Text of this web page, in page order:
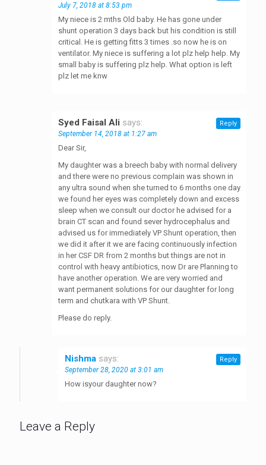
July 7, 2018 at 8:53 pm
My niece is 2 mths Old baby. He has gone under
shunt operation 3 days back but his condition is still
critical. He is getting fitts 3 times .so now he is on
ventilator. My niece is suffering a lot plz help help. My
small baby is suffering plz help. What option is left
plz let me knw
Syed Faisal Ali says:
September 14, 2018 at 1:27 am
Dear Sir,
My daughter was a breech baby with normal delivery
and there were no previous complain was shown in
any ultra sound when she turned to 6 months one day
we found her eyes was completely down and excess
sleep when we consult our doctor he advised for a
brain CT scan and found sever hydrocephalus and
advised us for immediately VP Shunt operation, then
we did it after it we are facing continuously infection
in her CSF DR from 2 months but things are not in
control with heavy antibiotics, now Dr are Planning to
have another operation. We are very worried and
want permanent solutions for our daughter for long
term and chutkara with VP Shunt.
Please do reply.
Reply
Nishma says:
September 28, 2020 at 3:01 am
How isyour daughter now?
Reply
Leave a Reply